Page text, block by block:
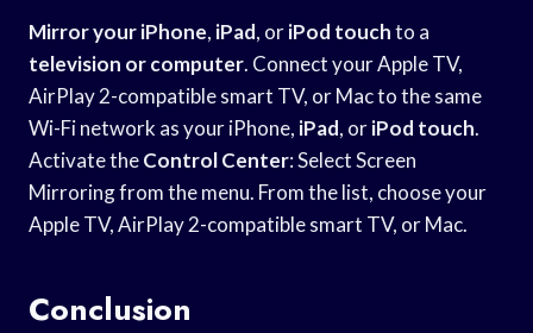
Mirror your iPhone, iPad, oriPod touchto a
television or computer. Connect your Apple TV,
AirPlay 2-compatible smart TV, or Mac to the same
Wi-Fi network as your iPhone, iPad, oriPod touch.
Activate theControl Center: Select Screen
Mirroring from the menu. From the list, choose your
Apple TV, AirPlay 2-compatible smart TV, or Mac.
Conclusion